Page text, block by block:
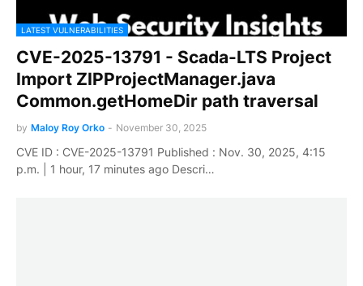
LATEST VULNERABILITIES
CVE-2025-13791 - Scada-LTS Project
Import ZIPProjectManager.java
Common.getHomeDir path traversal
by Maloy Roy Orko - November 30, 2025
CVE ID : CVE-2025-13791 Published : Nov. 30, 2025, 4:15
p.m. | 1 hour, 17 minutes ago Descri…